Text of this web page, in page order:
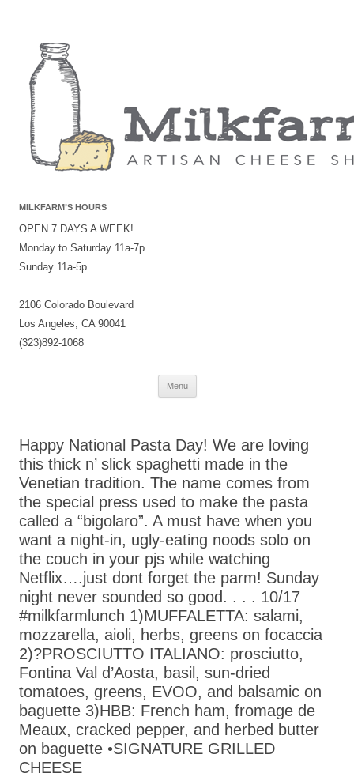
MILKFARM’S HOURS
OPEN 7 DAYS A WEEK!
Monday to Saturday 11a-7p
Sunday 11a-5p
2106 Colorado Boulevard
Los Angeles, CA 90041
(323)892-1068
Menu
Skip
Happy National Pasta Day! We are loving
this thick n’ slick spaghetti made in the
Venetian tradition. The name comes from
the special press used to make the pasta
called a “bigolaro”. A must have when you
want a night-in, ugly-eating noods solo on
the couch in your pjs while watching
Netflix….just dont forget the parm! Sunday
night never sounded so good. . . . 10/17
#milkfarmlunch 1)MUFFALETTA: salami,
mozzarella, aioli, herbs, greens on focaccia
2)?PROSCIUTTO ITALIANO: prosciutto,
Fontina Val d’Aosta, basil, sun-dried
tomatoes, greens, EVOO, and balsamic on
baguette 3)HBB: French ham, fromage de
Meaux, cracked pepper, and herbed butter
on baguette •SIGNATURE GRILLED
CHEESE